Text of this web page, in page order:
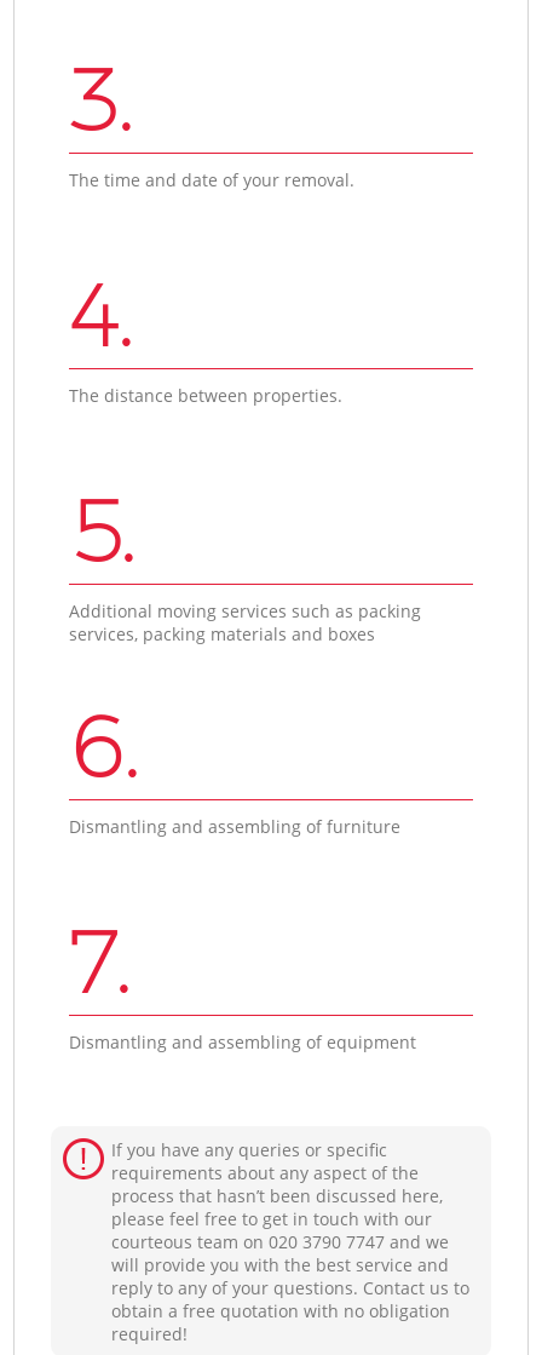
3.
The time and date of your removal.
4.
The distance between properties.
5.
Additional moving services such as packing
services, packing materials and boxes
6.
Dismantling and assembling of furniture
7.
Dismantling and assembling of equipment
If you have any queries or specific
requirements about any aspect of the
process that hasn’t been discussed here,
please feel free to get in touch with our
courteous team on ‎020 3790 7747 and we
will provide you with the best service and
reply to any of your questions. Contact us to
obtain a free quotation with no obligation
required!